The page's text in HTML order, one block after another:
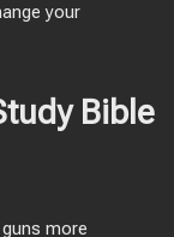
your
Bible
more